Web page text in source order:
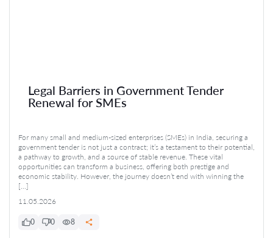
Legal Barriers in Government Tender
Renewal for SMEs
For many small and medium-sized enterprises (SMEs) in India, securing a
government tender is not just a contract; it’s a testament to their potential,
a pathway to growth, and a source of stable revenue. These vital
opportunities can transform a business, offering both prestige and
economic stability. However, the journey doesn’t end with winning the
[…]
11.05.2026
0 0 8